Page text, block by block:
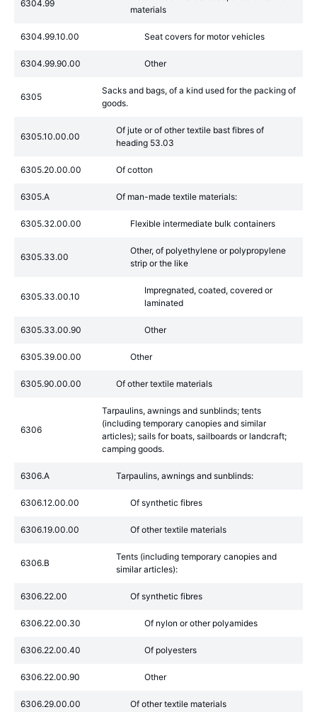
6304.99
materials
6304.99.10.00 Seat covers for motor vehicles
6304.99.90.00 Other
6305
Sacks and bags, of a kind used for the packing of
goods.
6305.10.00.00
Of jute or of other textile bast fibres of
heading 53.03
6305.20.00.00 Of cotton
6305.A Of man-made textile materials:
6305.32.00.00 Flexible intermediate bulk containers
6305.33.00
Other, of polyethylene or polypropylene
strip or the like
6305.33.00.10
Impregnated, coated, covered or
laminated
6305.33.00.90 Other
6305.39.00.00 Other
6305.90.00.00 Of other textile materials
6306
Tarpaulins, awnings and sunblinds; tents
(including temporary canopies and similar
articles); sails for boats, sailboards or landcraft;
camping goods.
6306.A Tarpaulins, awnings and sunblinds:
6306.12.00.00 Of synthetic fibres
6306.19.00.00 Of other textile materials
6306.B
Tents (including temporary canopies and
similar articles):
6306.22.00 Of synthetic fibres
6306.22.00.30 Of nylon or other polyamides
6306.22.00.40 Of polyesters
6306.22.00.90 Other
6306.29.00.00 Of other textile materials